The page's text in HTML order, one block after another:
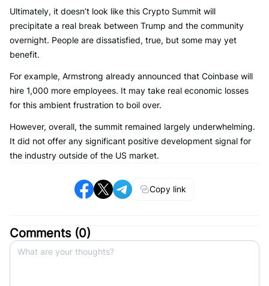
Ultimately, it doesn’t look like this Crypto Summit will
precipitate a real break between Trump and the community
overnight. People are dissatisfied, true, but some may yet
benefit.
For example, Armstrong already announced that Coinbase will
hire 1,000 more employees. It may take real economic losses
for this ambient frustration to boil over.
However, overall, the summit remained largely underwhelming.
It did not offer any significant positive development signal for
the industry outside of the US market.
Copy link
Comments (0)